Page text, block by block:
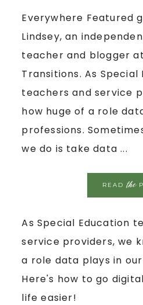
Everywhere Featured
Lindsey, an
teacher and blogger
Transitions. As Special
teachers and service
how huge of a role
professions.
we do is take data ...
READthe
As Special Education
service providers, we
a role data plays in
Here's how to go
life easier!